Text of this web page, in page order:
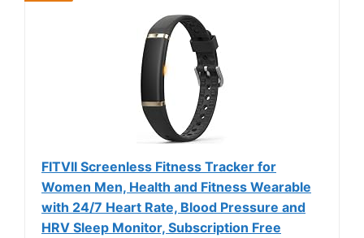
FITVII Screenless Fitness Tracker for
Women Men, Health and Fitness Wearable
with 24/7 Heart Rate, Blood Pressure and
HRV Sleep Monitor, Subscription Free